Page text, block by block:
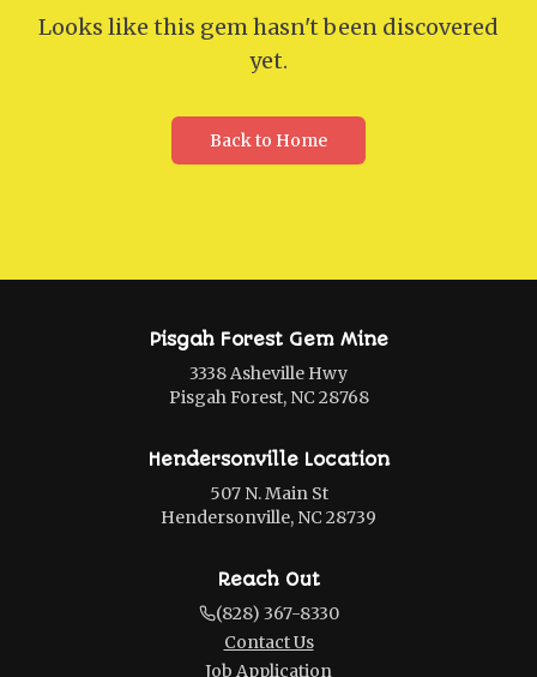
Looks like this gem hasn't been discovered
yet.
Back to Home
Pisgah Forest Gem Mine
3338 Asheville Hwy
Pisgah Forest, NC 28768
Hendersonville Location
507 N. Main St
Hendersonville, NC 28739
Reach Out
(828) 367-8330
Contact Us
Job Application